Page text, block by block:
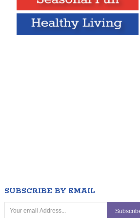
SUBSCRIBE BY EMAIL